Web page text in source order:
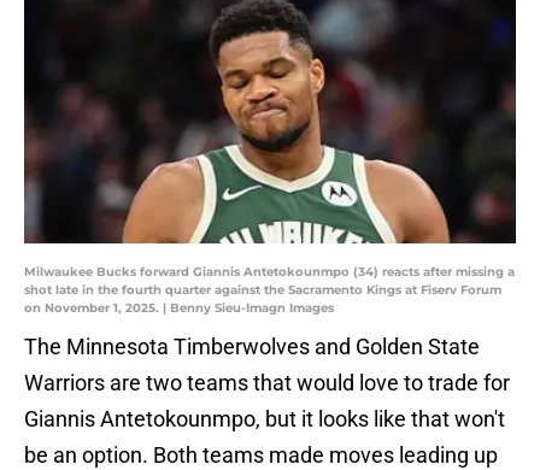
Milwaukee Bucks forward Giannis Antetokounmpo (34) reacts after missing a
shot late in the fourth quarter against the Sacramento Kings at Fiserv Forum
on November 1, 2025. | Benny Sieu-Imagn Images
The Minnesota Timberwolves and Golden State
Warriors are two teams that would love to trade for
Giannis Antetokounmpo, but it looks like that won't
be an option. Both teams made moves leading up